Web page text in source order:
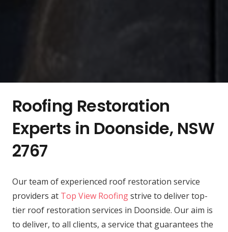
Roofing Restoration
Experts in Doonside, NSW
2767
Our team of experienced roof restoration service
providers at Top View Roofingstrive to deliver top-
tier roof restoration services in Doonside. Our aim is
to deliver, to all clients, a service that guarantees the